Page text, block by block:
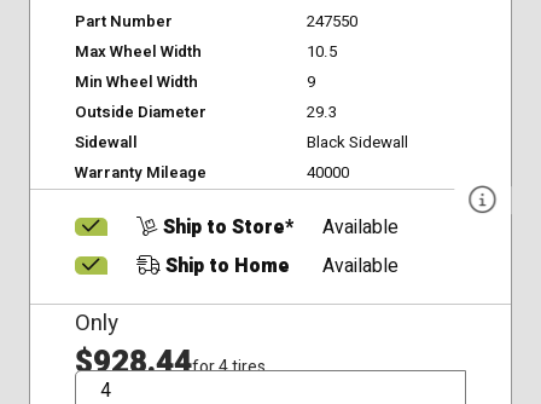
Part Number
247550
Max Wheel Width
10.5
Min Wheel Width
9
Outside Diameter
29.3
Sidewall
Black Sidewall
Warranty Mileage
40000
Ship to Store*
Available
Ship to Home
Available
Only
$928.44for 4 tires